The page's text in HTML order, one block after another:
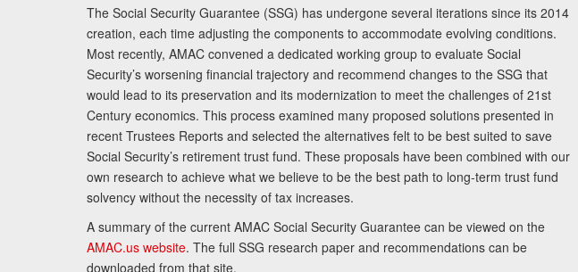
The Social Security Guarantee (SSG) has undergone several iterations since its 2014
creation, each time adjusting the components to accommodate evolving conditions.
Most recently, AMAC convened a dedicated working group to evaluate Social
Security’s worsening financial trajectory and recommend changes to the SSG that
would lead to its preservation and its modernization to meet the challenges of 21st
Century economics. This process examined many proposed solutions presented in
recent Trustees Reports and selected the alternatives felt to be best suited to save
Social Security’s retirement trust fund. These proposals have been combined with our
own research to achieve what we believe to be the best path to long-term trust fund
solvency without the necessity of tax increases.
A summary of the current AMAC Social Security Guarantee can be viewed on the
AMAC.us website. The full SSG research paper and recommendations can be
downloaded from that site.